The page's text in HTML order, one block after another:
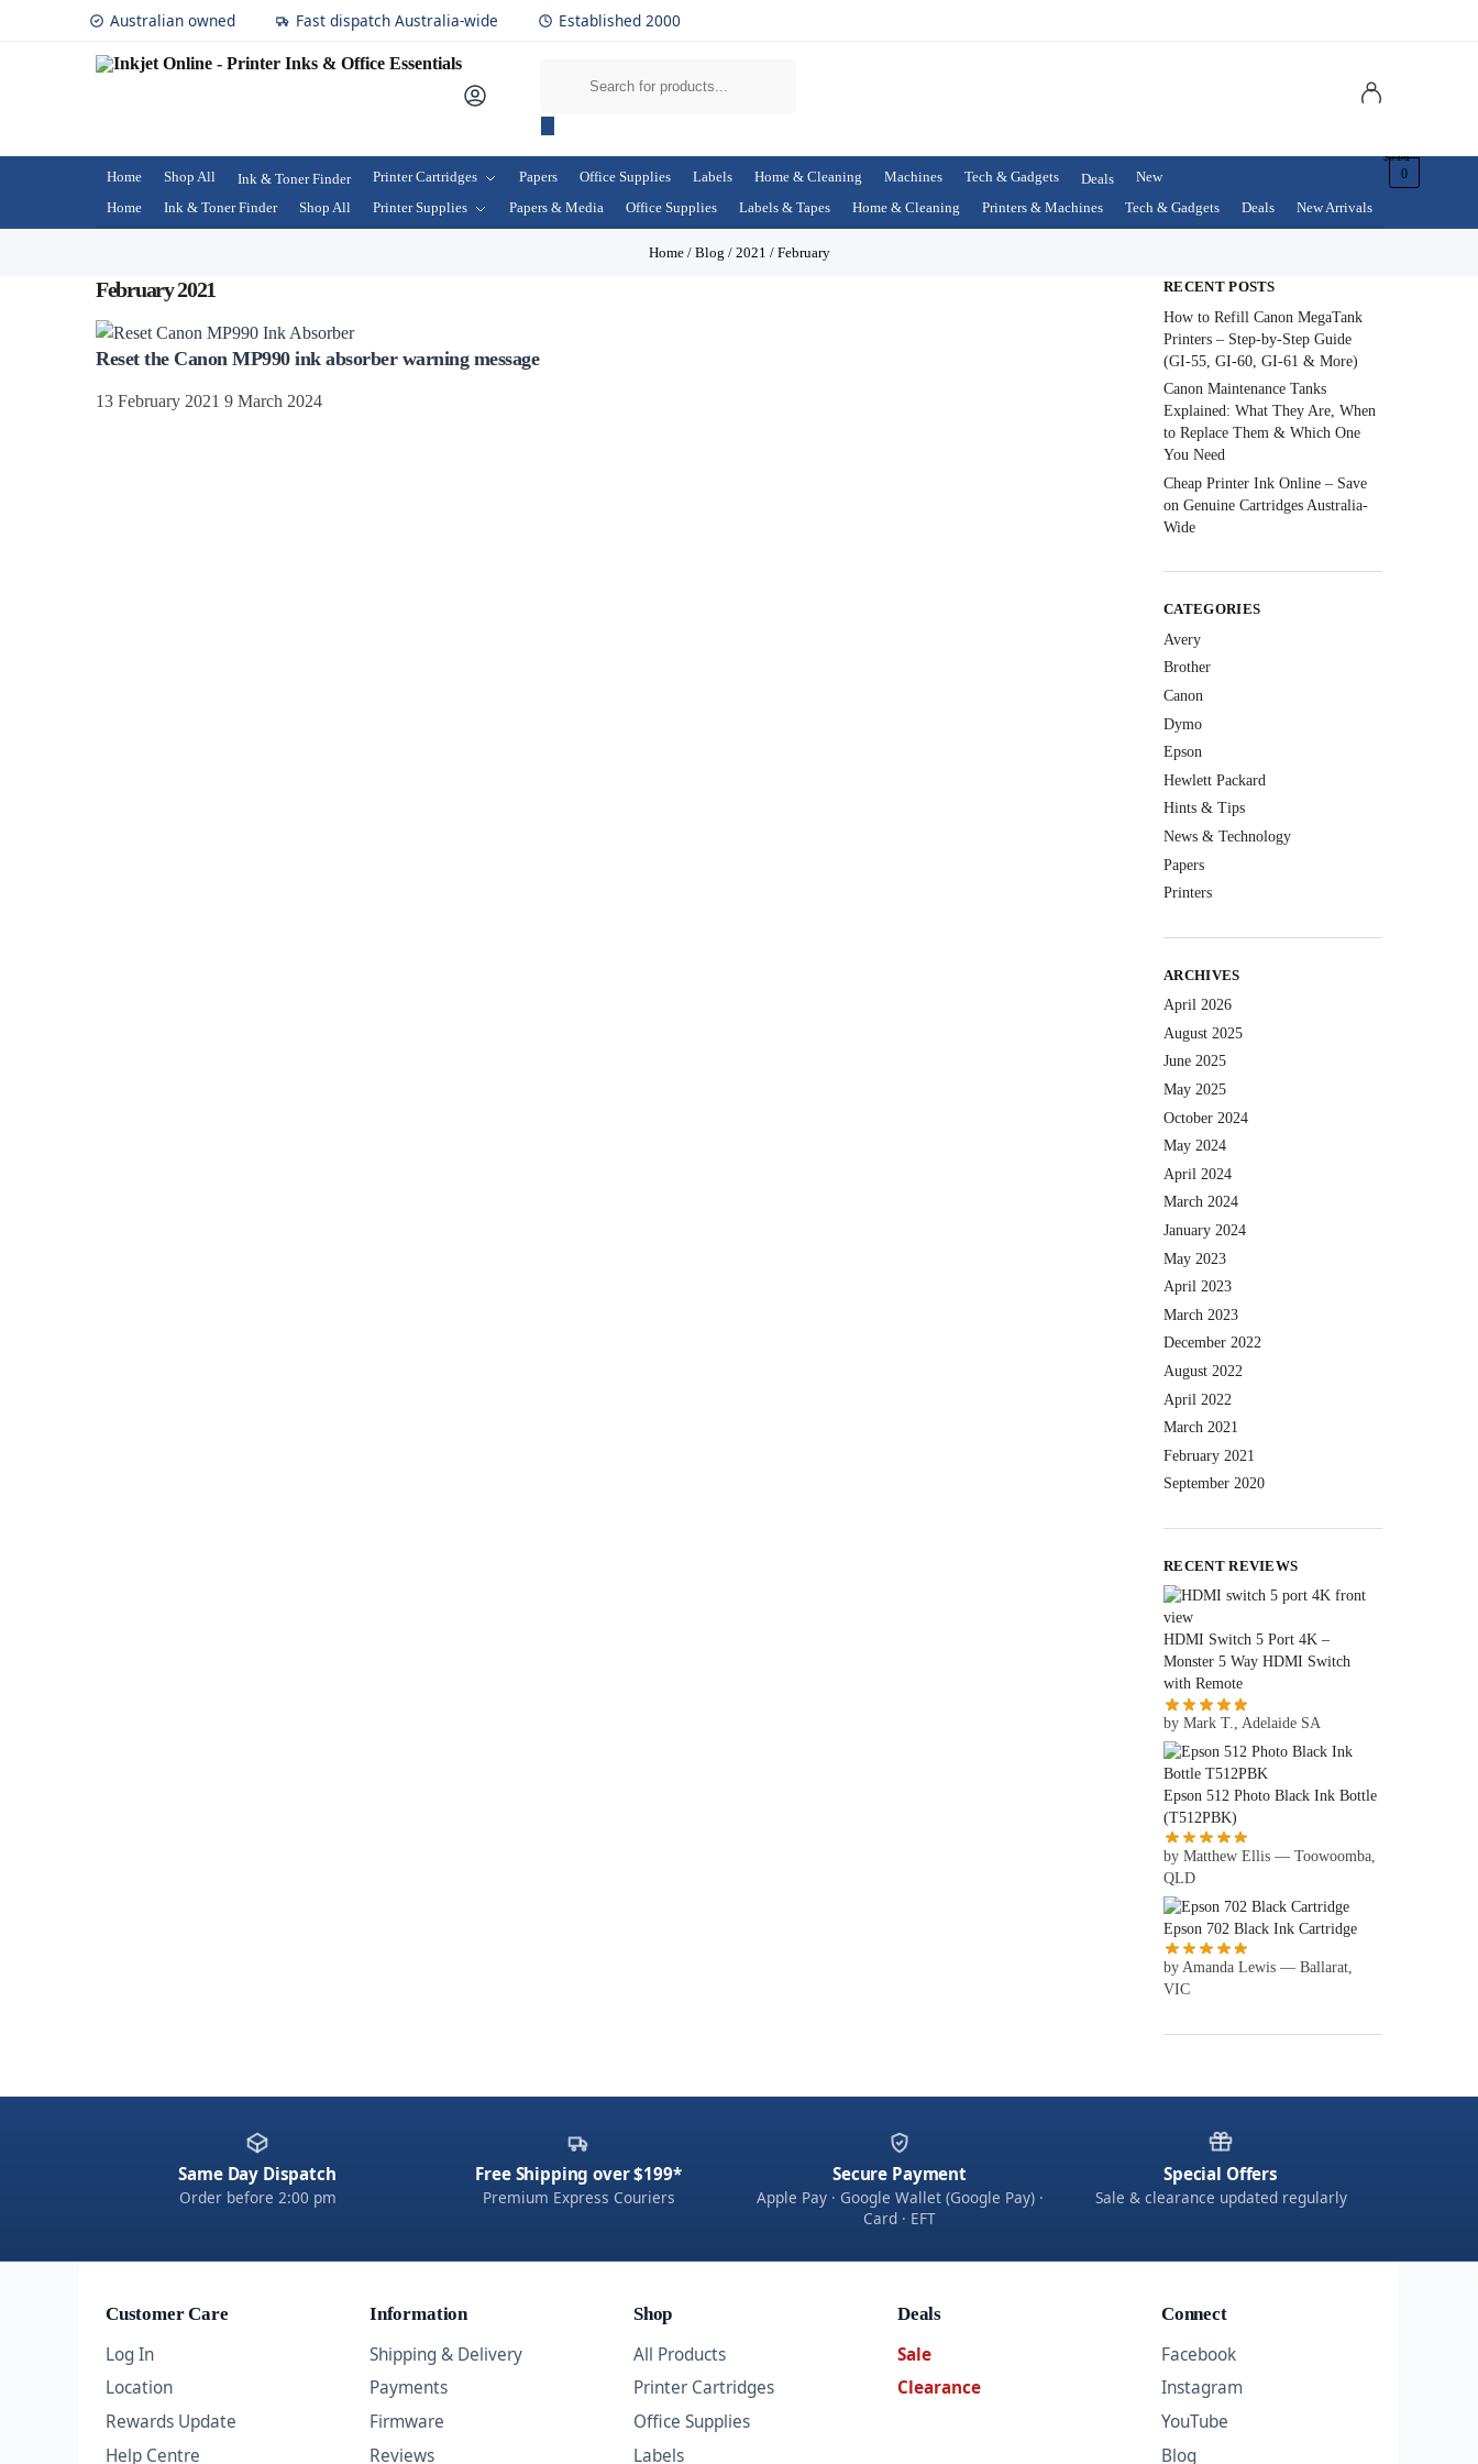
Australian owned Fast dispatch Australia-wide Established 2000
Home Shop All Ink & Toner Finder Printer Cartridges Papers Office Supplies Labels Home & Cleaning Machines Tech & Gadgets Deals
New
Home
Ink & Toner Finder Shop All Printer Supplies Papers & Media Office Supplies Labels & Tapes Home & Cleaning Printers & Machines Tech & Gadgets Deals New Arrivals
$0.00
0
Home/ Blog / 2021 / February
February 2021
Reset the Canon MP990 ink absorber warning message
13 February 2021 9 March 2024
RECENT POSTS
How to Refill Canon MegaTank
Printers – Step-by-Step Guide
(GI-55, GI-60, GI-61 & More)
Canon Maintenance Tanks
Explained: What They Are, When
to Replace Them & Which One
You Need
Cheap Printer Ink Online – Save
on Genuine Cartridges Australia-
Wide
CATEGORIES
Avery
Brother
Canon
Dymo
Epson
Hewlett Packard
Hints & Tips
News & Technology
Papers
Printers
ARCHIVES
April 2026
August 2025
June 2025
May 2025
October 2024
May 2024
April 2024
March 2024
January 2024
May 2023
April 2023
March 2023
December 2022
August 2022
April 2022
March 2021
February 2021
September 2020
RECENT REVIEWS
HDMI Switch 5 Port 4K –
Monster 5 Way HDMI Switch
with Remote
by Mark T., Adelaide SA
Epson 512 Photo Black Ink Bottle
(T512PBK)
by Matthew Ellis — Toowoomba,
QLD
Epson 702 Black Ink Cartridge
by Amanda Lewis — Ballarat,
VIC
Same Day Dispatch
Order before 2:00 pm
Free Shipping over $199*
Premium Express Couriers
Secure Payment
Apple Pay · Google Wallet (Google Pay) ·
Card · EFT
Special Offers
Sale & clearance updated regularly
Customer Care
Log In
Location
Rewards Update
Help Centre
Information
Shipping & Delivery
Payments
Firmware
Reviews
Shop
All Products
Printer Cartridges
Office Supplies
Labels
Deals
Sale
Clearance
Connect
Facebook
Instagram
YouTube
Blog